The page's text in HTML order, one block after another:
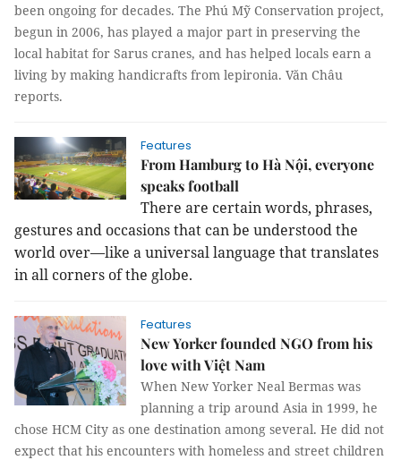
been ongoing for decades. The Phú Mỹ Conservation project,
begun in 2006, has played a major part in preserving the
local habitat for Sarus cranes, and has helped locals earn a
living by making handicrafts from lepironia. Văn Châu
reports.
Features
From Hamburg to Hà Nội, everyone
speaks football
There are certain words, phrases,
gestures and occasions that can be understood the
world over—like a universal language that translates
in all corners of the globe.
Features
New Yorker founded NGO from his
love with Việt Nam
When New Yorker Neal Bermas was
planning a trip around Asia in 1999, he
chose HCM City as one destination among several. He did not
expect that his encounters with homeless and street children